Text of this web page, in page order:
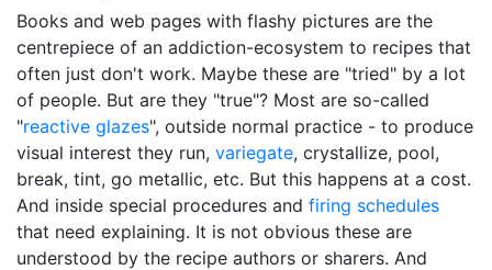
Books and web pages with flashy pictures are the
centrepiece of an addiction-ecosystem to recipes that
often just don't work. Maybe these are "tried" by a lot
of people. But are they "true"? Most are so-called
"reactive glazes", outside normal practice - to produce
visual interest they run, variegate, crystallize, pool,
break, tint, go metallic, etc. But this happens at a cost.
And inside special procedures and firing schedules
that need explaining. It is not obvious these are
understood by the recipe authors or sharers. And